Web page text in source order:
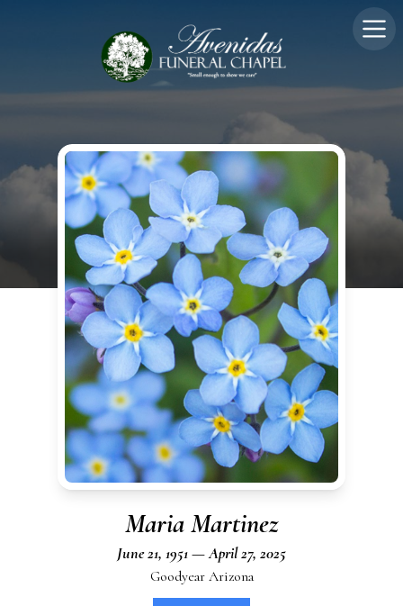
Maria Martinez
June 21, 1951 — April 27, 2025
Goodyear Arizona